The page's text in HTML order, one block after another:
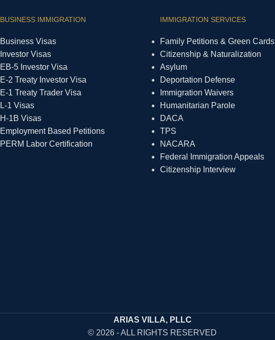
BUSINESS IMMIGRATION
Business Visas
Investor Visas
EB-5 Investor Visa
E-2 Treaty Investor Visa
E-1 Treaty Trader Visa
L-1 Visas
H-1B Visas
Employment Based Petitions
PERM Labor Certification
IMMIGRATION SERVICES
Family Petitions & Green Cards
Citizenship & Naturalization
Asylum
Deportation Defense
Immigration Waivers
Humanitarian Parole
DACA
TPS
NACARA
Federal Immigration Appeals
Citizenship Interview
ARIAS VILLA, PLLC
© 2026 - ALL RIGHTS RESERVED